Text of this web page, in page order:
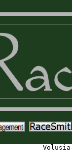
Volusia